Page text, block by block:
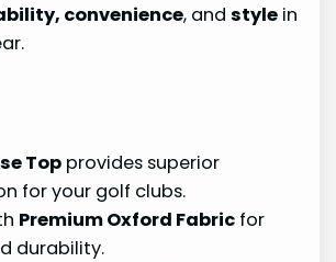
convenience, andstyle in
Top provides superior
for your golf clubs.
Premium Oxford Fabric for
durability.